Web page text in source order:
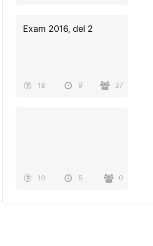
Exam 2016, del 2
18 9 37
10 5 0